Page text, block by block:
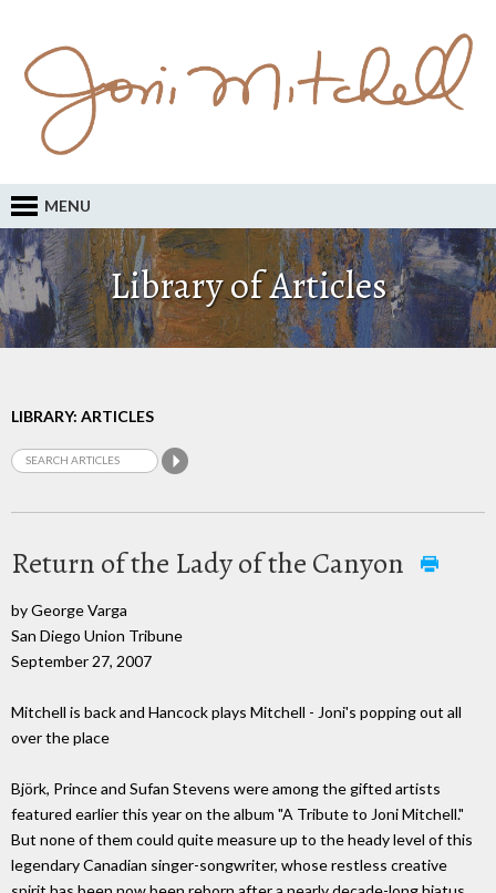
MENU
Library of Articles
LIBRARY: ARTICLES
Return of the Lady of the Canyon
by George Varga
San Diego Union Tribune
September 27, 2007
Mitchell is back and Hancock plays Mitchell - Joni's popping out all
over the place
Björk, Prince and Sufan Stevens were among the gifted artists
featured earlier this year on the album "A Tribute to Joni Mitchell."
But none of them could quite measure up to the heady level of this
legendary Canadian singer-songwriter, whose restless creative